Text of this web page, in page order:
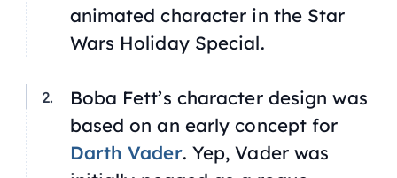
animated character in the Star
Wars Holiday Special.
Boba Fett’s character design was
based on an early concept for
Darth Vader. Yep, Vader was